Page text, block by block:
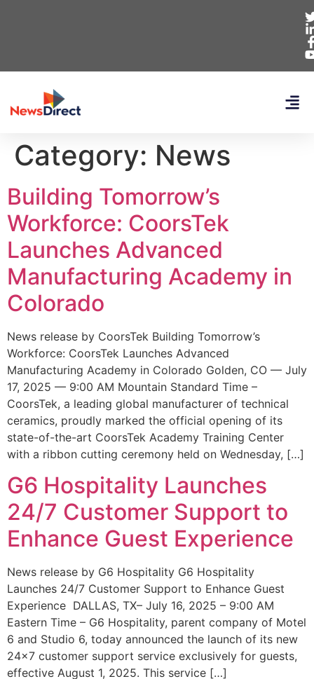
Category: News
Building Tomorrow’s
Workforce: CoorsTek
Launches Advanced
Manufacturing Academy in
Colorado
News release by CoorsTek Building Tomorrow’s
Workforce: CoorsTek Launches Advanced
Manufacturing Academy in Colorado Golden, CO — July
17, 2025 — 9:00 AM Mountain Standard Time –
CoorsTek, a leading global manufacturer of technical
ceramics, proudly marked the official opening of its
state-of-the-art CoorsTek Academy Training Center
with a ribbon cutting ceremony held on Wednesday, […]
G6 Hospitality Launches
24/7 Customer Support to
Enhance Guest Experience
News release by G6 Hospitality G6 Hospitality
Launches 24/7 Customer Support to Enhance Guest
Experience DALLAS, TX– July 16, 2025 – 9:00 AM
Eastern Time – G6 Hospitality, parent company of Motel
6 and Studio 6, today announced the launch of its new
24×7 customer support service exclusively for guests,
effective August 1, 2025. This service […]